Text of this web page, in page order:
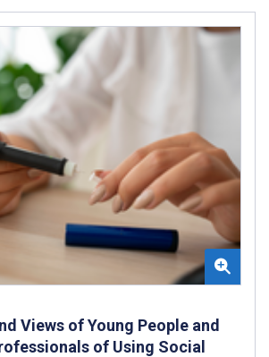
Views of Young People and
of Using Social